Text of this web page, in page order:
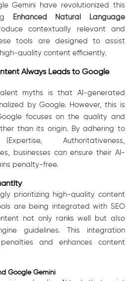
Gemini have revolutionized this
Enhanced Natural Language
contextually relevant and
tools are designed to assist
quality content efficiently.
Always Leads to Google
myths is that AI-generated
by Google. However, this is
focuses on the quality and
than its origin. By adhering to
Authoritativeness,
businesses can ensure their AI-
penalty-free.
prioritizing high-quality content
are being integrated with SEO
not only ranks well but also
guidelines. This integration
and enhances content
Google Gemini